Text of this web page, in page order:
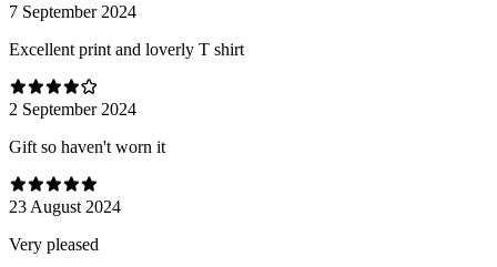
7 September 2024
Excellent print and loverly T shirt
2 September 2024
Gift so haven't worn it
23 August 2024
Very pleased